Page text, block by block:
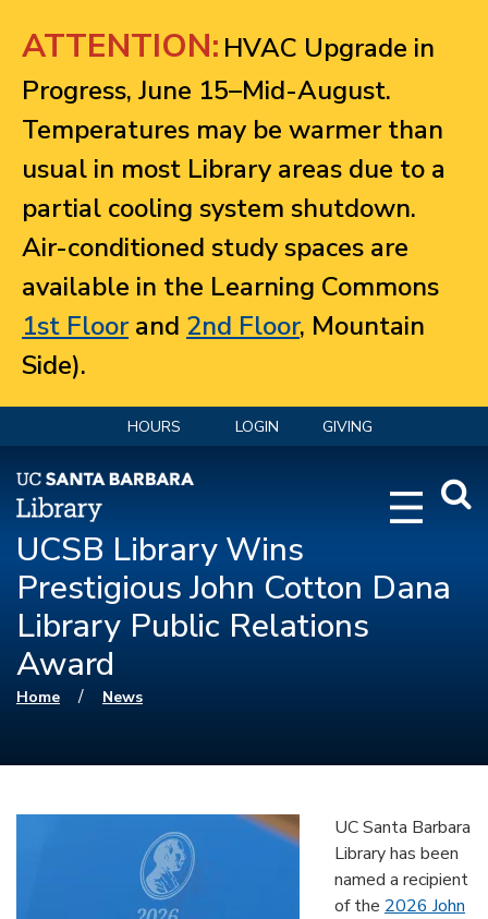
ATTENTION: HVAC Upgrade in
Progress, June 15–Mid-August.
Temperatures may be warmer than
usual in most Library areas due to a
partial cooling system shutdown.
Air-conditioned study spaces are
available in the Learning Commons
1st Floorand 2nd Floor, Mountain
Side).
HOURS LOGIN GIVING
UCSB Library Wins
Prestigious John Cotton Dana
Library Public Relations
Award
You are here
Home / News
UC Santa Barbara
Library has been
named a recipient
of the 2026 John